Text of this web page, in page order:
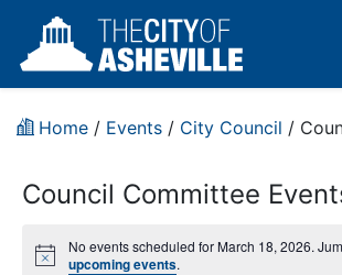
Home / Events / City Council /
Council Committee
Notice
No events scheduled for March 18, 2026.
upcoming events.